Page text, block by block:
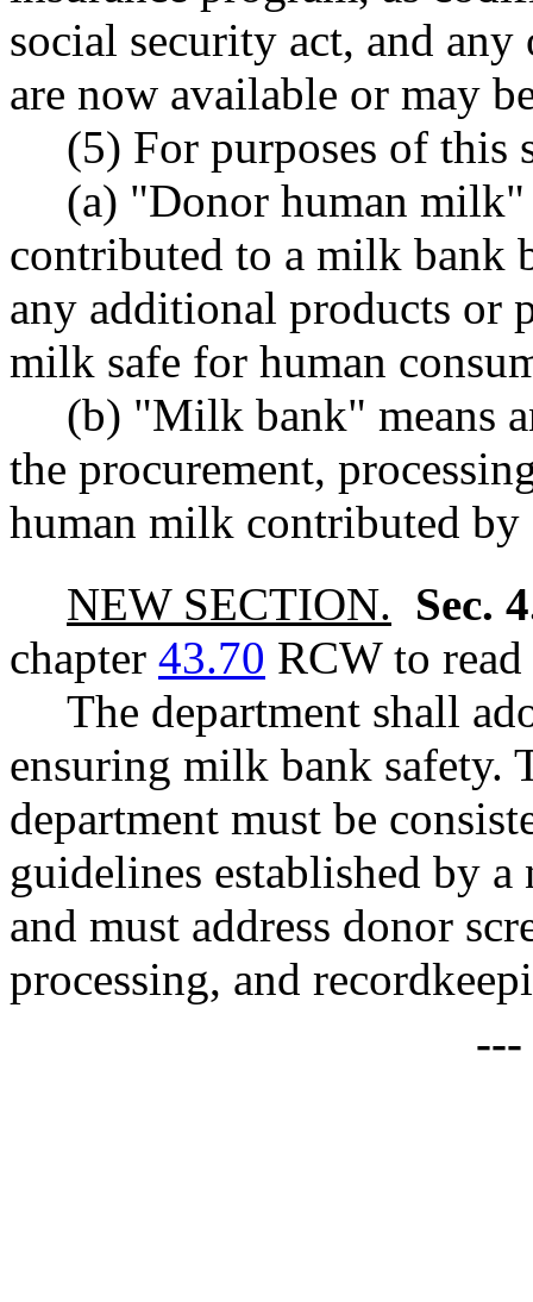
social security act, and
are now available or may
(5) For purposes of this
(a) "Donor human milk"
contributed to a milk bank
any additional products or
milk safe for human
(b) "Milk bank" means
the procurement,
human milk contributed by
NEW SECTION. Sec.
chapter 43.70 RCW to
The department shall
ensuring milk bank safety.
department must be
guidelines established by
and must address donor
processing, and
---